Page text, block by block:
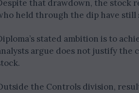
that drawdown, the stock
held through the dip have
stated ambition is to
argue does not justify
the Controls division,